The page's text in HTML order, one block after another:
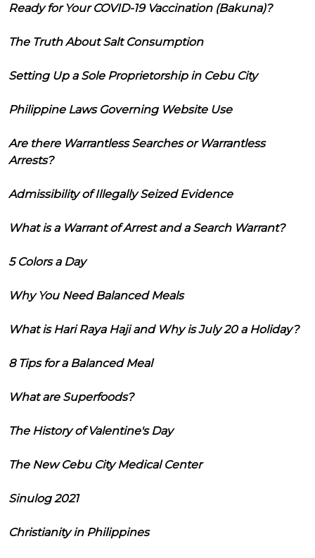
Ready for Your COVID-19 Vaccination (Bakuna)?
The Truth About Salt Consumption
Setting Up a Sole Proprietorship in Cebu City
Philippine Laws Governing Website Use
Are there Warrantless Searches or Warrantless
Arrests?
Admissibility of Illegally Seized Evidence
What is a Warrant of Arrest and a Search Warrant?
5 Colors a Day
Why You Need Balanced Meals
What is Hari Raya Haji and Why is July 20 a Holiday?
8 Tips for a Balanced Meal
What are Superfoods?
The History of Valentine's Day
The New Cebu City Medical Center
Sinulog 2021
Christianity in Philippines